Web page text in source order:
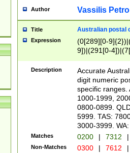
Author Vassilis
Title Australian postal
Expression
(0[289][0-
9])|(291[0-
Description
Accurate
digit numeric
specific ranges.
1000-1999,
0800-0899.
5999. TAS:
3000-3999.
Matches 0200 | 7312 |
Non-Matches 0300 | 7612 |